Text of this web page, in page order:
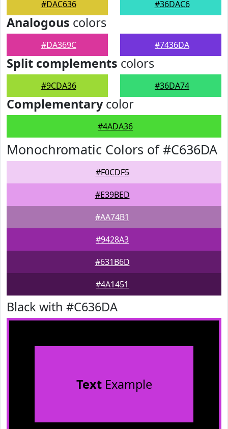
#DAC636 #36DAC6
Analogous colors
#DA369C #7436DA
Split complements colors
#9CDA36 #36DA74
Complementarycolor
#4ADA36
Monochromatic Colors of #C636DA
#F0CDF5
#E39BED
#AA74B1
#9428A3
#631B6D
#4A1451
Black with #C636DA
TextExample